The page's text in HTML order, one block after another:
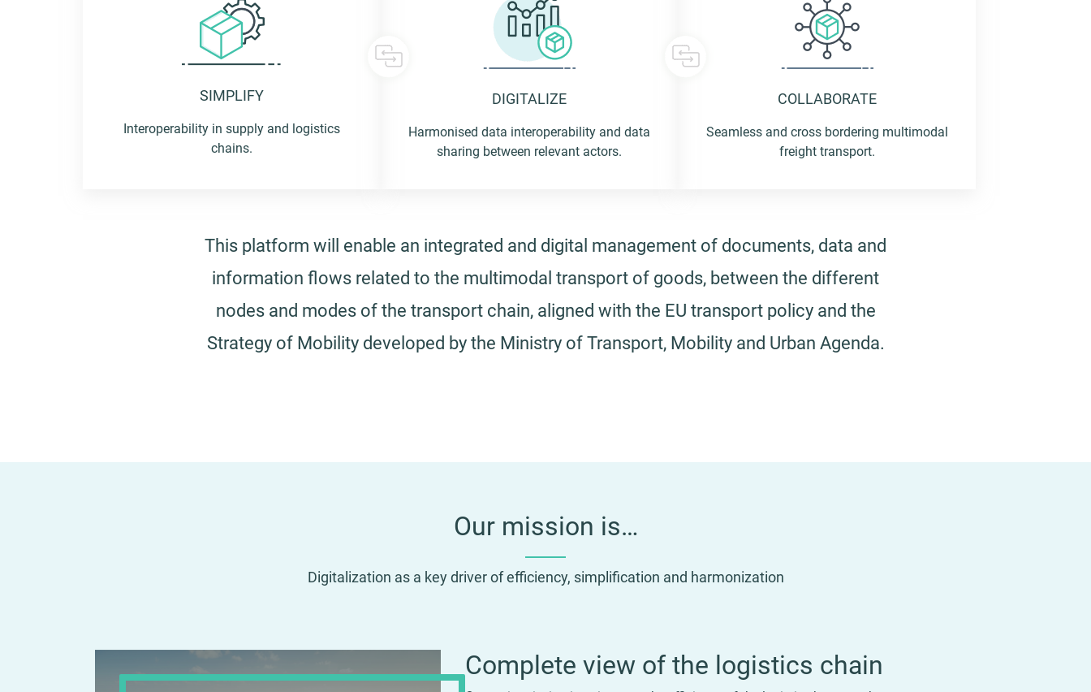
Logistics
management
capacity to get us
SIMPLIFY
Interoperability in supply and logistics
chains.
DIGITALIZE
Harmonised data interoperability and data
sharing between relevant actors.
COLLABORATE
Seamless and cross bordering multimodal
freight transport.
This platform will enable an integrated and digital management of documents, data and
information flows related to the multimodal transport of goods, between the different
nodes and modes of the transport chain, aligned with the EU transport policy and the
Strategy of Mobility developed by the Ministry of Transport, Mobility and Urban Agenda.
Our mission is…
Digitalization as a key driver of efficiency, simplification and harmonization
Complete view of the logistics chain